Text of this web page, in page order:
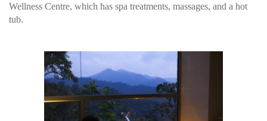
Wellness Centre, which has spa treatments, massages, and a hot
tub.